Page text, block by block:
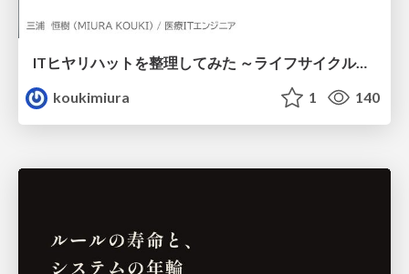
ITヒヤリハットを整理してみた ～ライフサイクルと原因から考える再発防止策～
koukimiura
1 140